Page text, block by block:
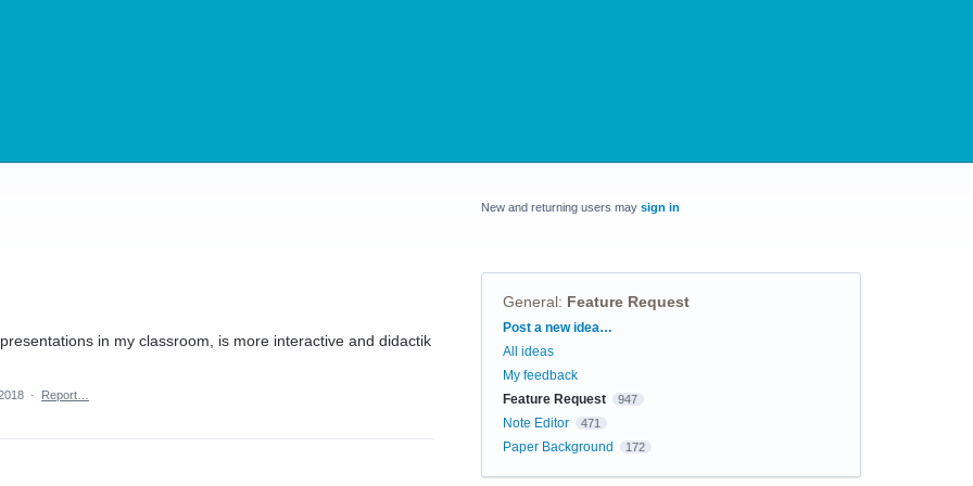
in my classroom, is more interactive and didactik
· Report…
New and returning users may sign in
General: Feature Request
Categories
Post a new idea…
All ideas
My feedback
Feature Request
947
Note Editor 471
Paper Background 172